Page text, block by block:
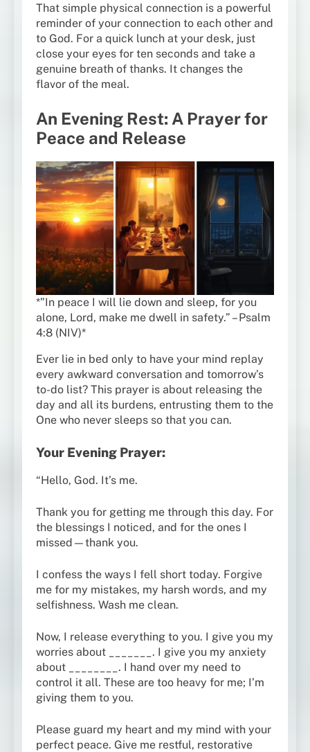
That simple physical connection is a powerful
reminder of your connection to each other and
to God. For a quick lunch at your desk, just
close your eyes for ten seconds and take a
genuine breath of thanks. It changes the
flavor of the meal.
An Evening Rest: A Prayer for
Peace and Release
*”In peace I will lie down and sleep, for you
alone, Lord, make me dwell in safety.” – Psalm
4:8 (NIV)*
Ever lie in bed only to have your mind replay
every awkward conversation and tomorrow’s
to-do list? This prayer is about releasing the
day and all its burdens, entrusting them to the
One who never sleeps so that you can.
Your Evening Prayer:
“Hello, God. It’s me.
Thank you for getting me through this day. For
the blessings I noticed, and for the ones I
missed—thank you.
I confess the ways I fell short today. Forgive
me for my mistakes, my harsh words, and my
selfishness. Wash me clean.
Now, I release everything to you. I give you my
worries about _______. I give you my anxiety
about ________. I hand over my need to
control it all. These are too heavy for me; I’m
giving them to you.
Please guard my heart and my mind with your
perfect peace. Give me restful, restorative